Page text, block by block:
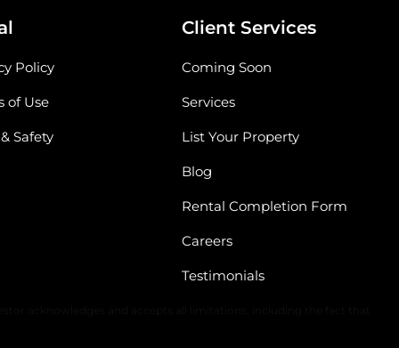
Policy
of Use
Safety
Client Services
Coming Soon
Services
List Your Property
Blog
Rental Completion Form
Careers
Testimonials